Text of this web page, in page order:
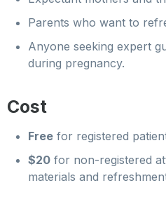
Parents who want to
Anyone seeking expert
during pregnancy.
Cost
Free for registered
$20 for non-registered
materials and